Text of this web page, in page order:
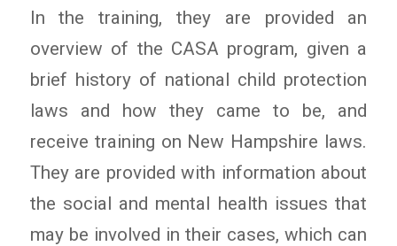
In the training, they are provided an
overview of the CASA program, given a
brief history of national child protection
laws and how they came to be, and
receive training on New Hampshire laws.
They are provided with information about
the social and mental health issues that
may be involved in their cases, which can